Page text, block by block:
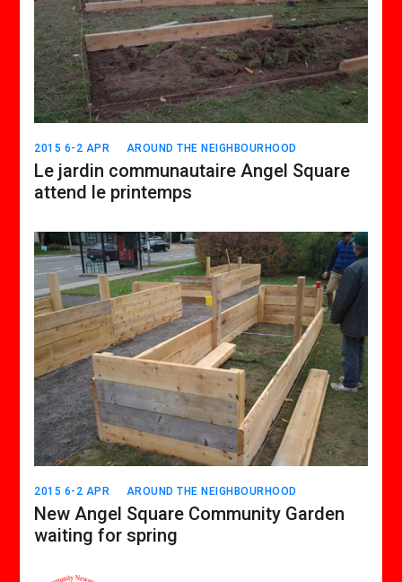
2015 6-2 APR AROUND THE NEIGHBOURHOOD
Le jardin communautaire Angel Square
attend le printemps
2015 6-2 APR AROUND THE NEIGHBOURHOOD
New Angel Square Community Garden
waiting for spring